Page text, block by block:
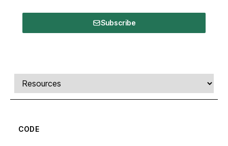
Subscribe
Comments, transcript, and resources
Select a tab
CODE